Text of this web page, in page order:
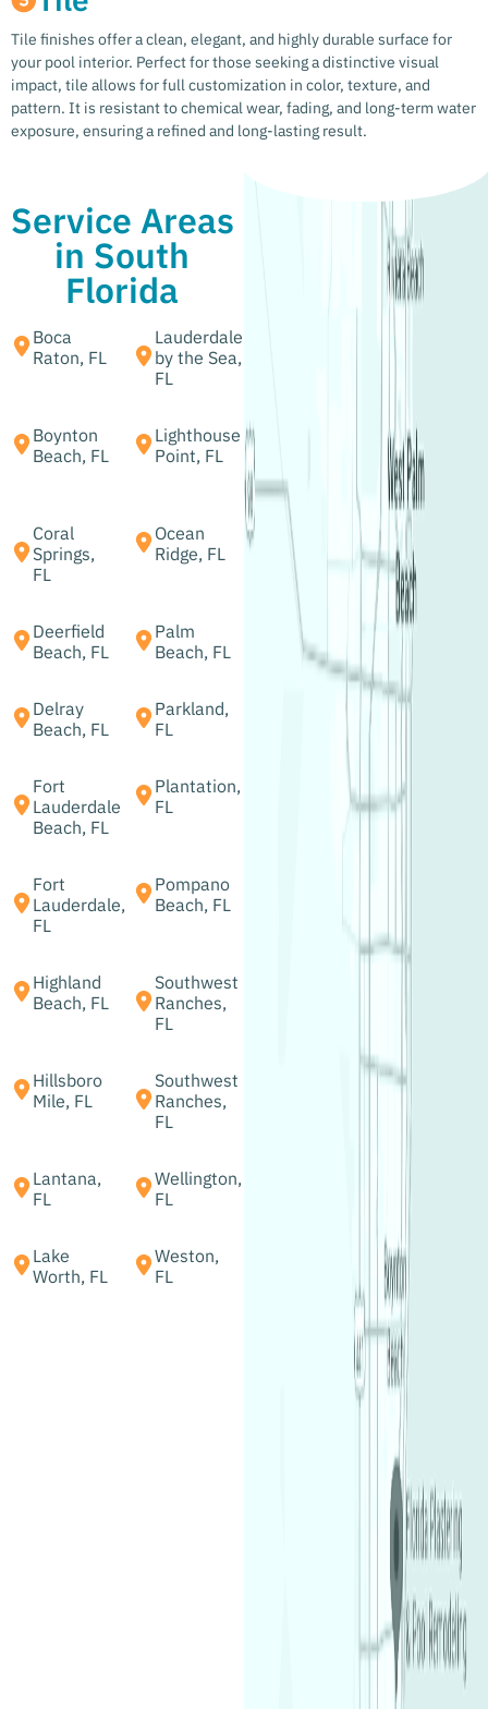
Tile finishes offer a clean, elegant, and highly durable surface for
your pool interior. Perfect for those seeking a distinctive visual
impact, tile allows for full customization in color, texture, and
pattern. It is resistant to chemical wear, fading, and long-term water
exposure, ensuring a refined and long-lasting result.
Service Areas
in South
Florida
Boca
Raton, FL
Lauderdale
by the Sea,
FL
Boynton
Beach, FL
Lighthouse
Point, FL
Coral
Springs,
FL
Ocean
Ridge, FL
Deerfield
Beach, FL
Palm
Beach, FL
Delray
Beach, FL
Parkland,
FL
Fort
Lauderdale
Beach, FL
Plantation,
FL
Fort
Lauderdale,
FL
Pompano
Beach, FL
Highland
Beach, FL
Southwest
Ranches,
FL
Hillsboro
Mile, FL
Southwest
Ranches,
FL
Lantana,
FL
Wellington,
FL
Lake
Worth, FL
Weston,
FL